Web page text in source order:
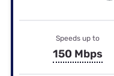
Speeds up to
150 Mbps